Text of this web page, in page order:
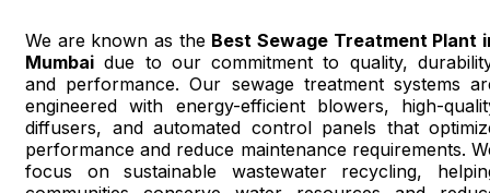
We are known as the Best Sewage Treatment Plant
Mumbai due to our commitment to quality,
and performance. Our sewage treatment systems
engineered with energy-efficient blowers, high-
diffusers, and automated control panels that
performance and reduce maintenance requirements.
focus on sustainable wastewater recycling,